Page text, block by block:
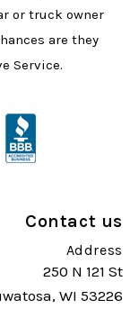
or truck owner
are they
Service.
Contact us
Address
250 N 121 St
WI 53226